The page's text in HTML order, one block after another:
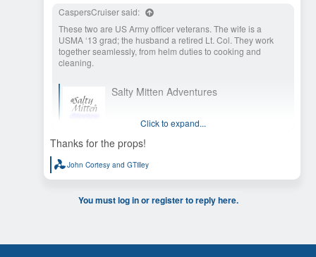
CaspersCruiser said:
These two are US Army officer veterans. The wife is a
USMA ‘13 grad; the husband a retired Lt. Col. They work
together seamlessly, from helm duties to cooking and
cleaning.
Salty Mitten Adventures
from foot power to horse power by taking on
Click to expand...
Thanks for the props!
R
e
John Cortesy andGTilley
You must log in or register to reply here.